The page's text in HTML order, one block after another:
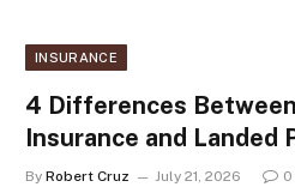
INSURANCE
4 Differences
Insurance and Landed
By Robert Cruz July 21, 2026 0